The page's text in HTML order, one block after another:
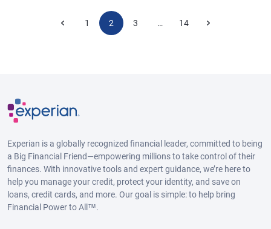
1 2 3 … 14
Experian is a globally recognized financial leader, committed to being
a Big Financial Friend—empowering millions to take control of their
finances. With innovative tools and expert guidance, we’re here to
help you manage your credit, protect your identity, and save on
loans, credit cards, and more. Our goal is simple: to help bring
Financial Power to All™.